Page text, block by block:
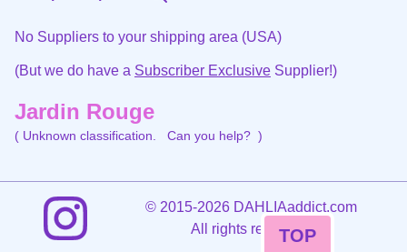
No Suppliers to your shipping area (USA)
(But we do have a Subscriber Exclusive Supplier!)
Jardin Rouge
( Unknown classification. Can you help? )
©2015-2026 DAHLIAaddict.com
All rights reserved.
TOP